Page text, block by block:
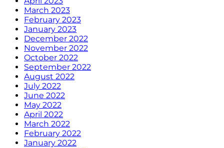
March 2023
February 2023
January 2023
December 2022
November 2022
October 2022
September 2022
August 2022
July 2022
June 2022
May 2022
April 2022
March 2022
February 2022
January 2022